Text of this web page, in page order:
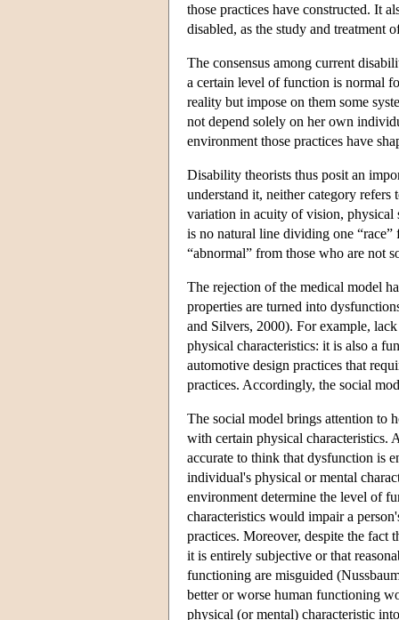
those practices have constructed. It
disabled, as the study and treatment
The consensus among current
a certain level of function is normal
reality but impose on them some
not depend solely on her own
environment those practices have
Disability theorists thus posit an
understand it, neither category
variation in acuity of vision, physical
is no natural line dividing one
“abnormal” from those who are not
The rejection of the medical model
properties are turned into
and Silvers, 2000). For example,
physical characteristics: it is also a
automotive design practices that
practices. Accordingly, the social
The social model brings attention to
with certain physical characteristics.
accurate to think that dysfunction is
individual's physical or mental
environment determine the level of
characteristics would impair a
practices. Moreover, despite the fact
it is entirely subjective or that
functioning are misguided
better or worse human functioning
physical (or mental) characteristic